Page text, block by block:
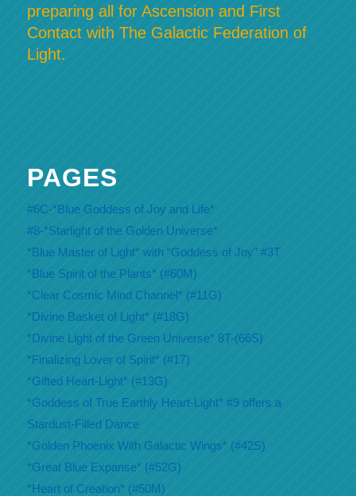
preparing all for Ascension and First
Contact with The Galactic Federation of
Light.
PAGES
#6C-*Blue Goddess of Joy and Life*
#8-*Starlight of the Golden Universe*
*Blue Master of Light* with “Goddess of Joy” #3T
*Blue Spirit of the Plants* (#60M)
*Clear Cosmic Mind Channel* (#11G)
*Divine Basket of Light* (#18G)
*Divine Light of the Green Universe* 8T-(66S)
*Finalizing Lover of Spirit* (#17)
*Gifted Heart-Light* (#13G)
*Goddess of True Earthly Heart-Light* #9 offers a
Stardust-Filled Dance
*Golden Phoenix With Galactic Wings* (#42S)
*Great Blue Expanse* (#52G)
*Heart of Creation* (#50M)